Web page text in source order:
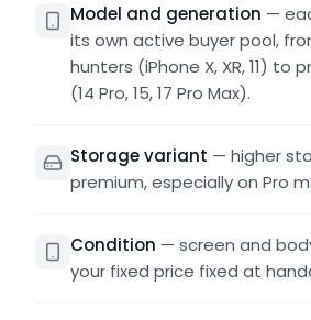
Model and generation —
its own active buyer pool,
hunters (iPhone X, XR, 11) to
(14 Pro, 15, 17 Pro Max).
Storage variant — higher
premium, especially on Pro
Condition — screen and
your fixed price fixed at